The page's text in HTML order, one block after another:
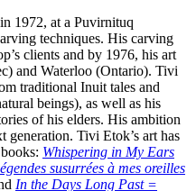
1972, at a Puvirnituq
techniques. His carving
clients and by 1976, his art
and Waterloo (Ontario). Tivi
traditional Inuit tales and
beings), as well as his
of his elders. His ambition
generation. Tivi Etok’s art has
Whispering in My Ears
susurrées à mes oreilles
In the Days Long Past =